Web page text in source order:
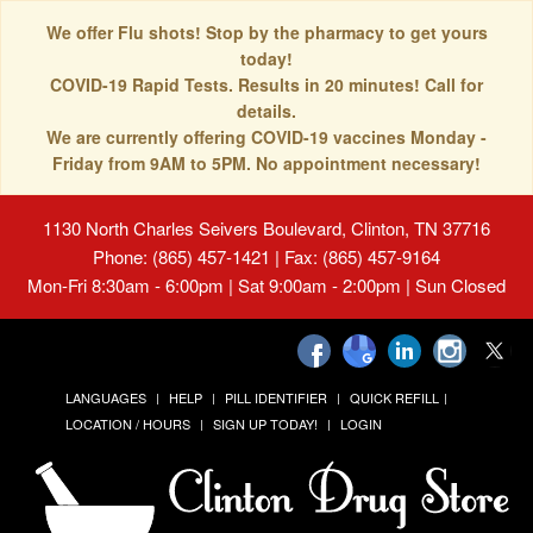
We offer Flu shots! Stop by the pharmacy to get yours
today!
COVID-19 Rapid Tests. Results in 20 minutes! Call for
details.
We are currently offering COVID-19 vaccines Monday -
Friday from 9AM to 5PM. No appointment necessary!
1130 North Charles Seivers Boulevard, Clinton, TN 37716
Phone: (865) 457-1421 | Fax: (865) 457-9164
Mon-Fri 8:30am - 6:00pm | Sat 9:00am - 2:00pm | Sun Closed
LANGUAGES HELP PILL IDENTIFIER
QUICK REFILL
LOCATION / HOURS
SIGN UP TODAY! LOGIN